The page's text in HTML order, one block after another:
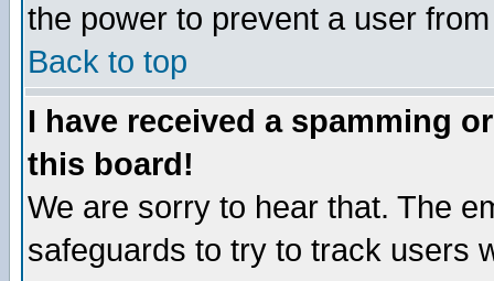
the power to prevent a user
Back to top
I have received a spamming
this board!
We are sorry to hear that. The
safeguards to try to track users